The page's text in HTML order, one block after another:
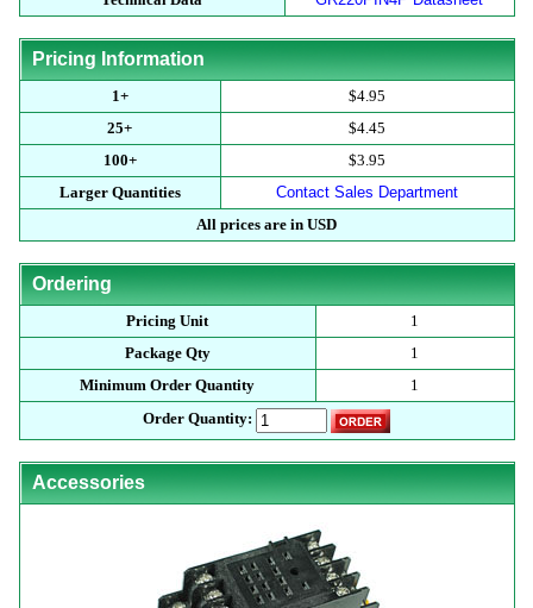
Pricing Information
1+
$4.95
25+
$4.45
100+
$3.95
Larger Quantities
Contact Sales Department
All prices are in USD
Ordering
Pricing Unit
1
Package Qty
1
Minimum Order Quantity
1
Order Quantity:
Accessories